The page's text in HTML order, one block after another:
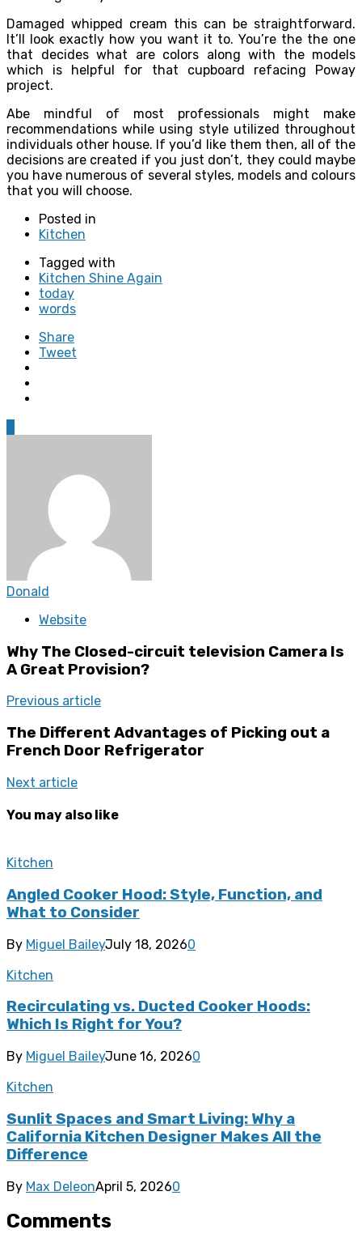
Damaged whipped cream this can be straightforward.
It’ll look exactly how you want it to. You’re the the one
that decides what are colors along with the models
which is helpful for that cupboard refacing Poway
project.
Abe mindful of most professionals might make
recommendations while using style utilized throughout
individuals other house. If you’d like them then, all of the
decisions are created if you just don’t, they could maybe
you have numerous of several styles, models and colours
that you will choose.
Posted in
Kitchen
Tagged with
Kitchen Shine Again
today
words
Share
Tweet
Donald
Website
Why The Closed-circuit television Camera Is
A Great Provision?
Previous article
The Different Advantages of Picking out a
French Door Refrigerator
Next article
You may also like
Kitchen
Angled Cooker Hood: Style, Function, and
What to Consider
By Miguel BaileyJuly 18, 20260
Kitchen
Recirculating vs. Ducted Cooker Hoods:
Which Is Right for You?
By Miguel BaileyJune 16, 20260
Kitchen
Sunlit Spaces and Smart Living: Why a
California Kitchen Designer Makes All the
Difference
By Max DeleonApril 5, 20260
Comments